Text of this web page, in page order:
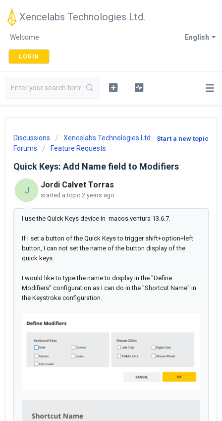
Xencelabs Technologies Ltd.
English
Welcome
LOGIN
Start a new topic
Discussions
Xencelabs Technologies Ltd.
Forums
Feature Requests
Quick Keys: Add Name field to Modifiers
J
Jordi Calvet Torras
started a topic 2 years ago
I use the Quick Keys device in macos ventura 13.6.7.
If I set a button of the Quick Keys to trigger shift+option+left
button, I can not set the name of the button display of the
quick keys.
I would like to type the name to display in the "Define
Modifiers" configuration as I can do in the "Shortcut Name" in
the Keystroke configuration.